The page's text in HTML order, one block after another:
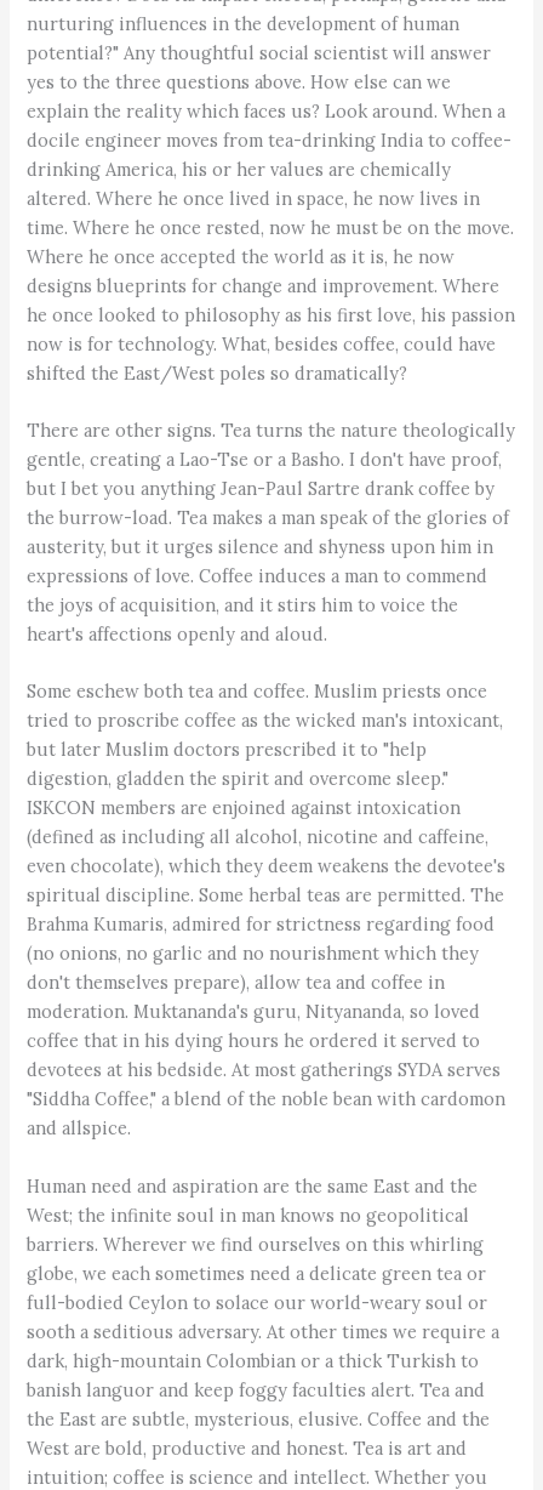
nurturing influences in the development of human
potential?" Any thoughtful social scientist will answer
yes to the three questions above. How else can we
explain the reality which faces us? Look around. When a
docile engineer moves from tea-drinking India to coffee-
drinking America, his or her values are chemically
altered. Where he once lived in space, he now lives in
time. Where he once rested, now he must be on the move.
Where he once accepted the world as it is, he now
designs blueprints for change and improvement. Where
he once looked to philosophy as his first love, his passion
now is for technology. What, besides coffee, could have
shifted the East/West poles so dramatically?
There are other signs. Tea turns the nature theologically
gentle, creating a Lao-Tse or a Basho. I don't have proof,
but I bet you anything Jean-Paul Sartre drank coffee by
the burrow-load. Tea makes a man speak of the glories of
austerity, but it urges silence and shyness upon him in
expressions of love. Coffee induces a man to commend
the joys of acquisition, and it stirs him to voice the
heart's affections openly and aloud.
Some eschew both tea and coffee. Muslim priests once
tried to proscribe coffee as the wicked man's intoxicant,
but later Muslim doctors prescribed it to "help
digestion, gladden the spirit and overcome sleep."
ISKCON members are enjoined against intoxication
(defined as including all alcohol, nicotine and caffeine,
even chocolate), which they deem weakens the devotee's
spiritual discipline. Some herbal teas are permitted. The
Brahma Kumaris, admired for strictness regarding food
(no onions, no garlic and no nourishment which they
don't themselves prepare), allow tea and coffee in
moderation. Muktananda's guru, Nityananda, so loved
coffee that in his dying hours he ordered it served to
devotees at his bedside. At most gatherings SYDA serves
"Siddha Coffee," a blend of the noble bean with cardomon
and allspice.
Human need and aspiration are the same East and the
West; the infinite soul in man knows no geopolitical
barriers. Wherever we find ourselves on this whirling
globe, we each sometimes need a delicate green tea or
full-bodied Ceylon to solace our world-weary soul or
sooth a seditious adversary. At other times we require a
dark, high-mountain Colombian or a thick Turkish to
banish languor and keep foggy faculties alert. Tea and
the East are subtle, mysterious, elusive. Coffee and the
West are bold, productive and honest. Tea is art and
intuition; coffee is science and intellect. Whether you